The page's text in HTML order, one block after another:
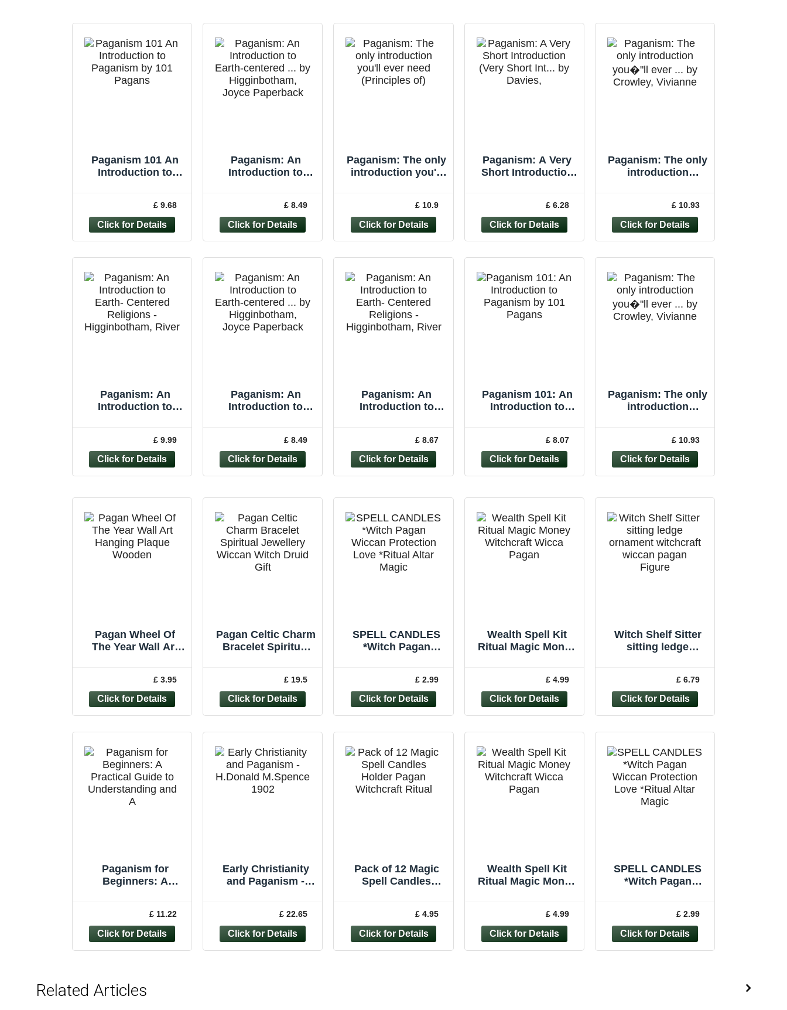
Paganism 101 An
Introduction to
9781782791706
£ 9.68
Paganism: An
Introduction to
Joyce Paperback
£ 8.49
Paganism: The only
introduction you'll
£ 10.9
Paganism: A Very
Short Introduction
Paperback£ 6.28
Paganism: The only
introduction
Paperback£ 10.93
Paganism: An
Introduction to
Higginbotham,
River
£ 9.99
Paganism: An
Introduction to
Joyce Paperback
£ 8.49
Paganism: An
Introduction to
Higginbotham,
River
£ 8.67
Paganism 101: An
Introduction to
£ 8.07
Paganism: The only
introduction
Paperback£ 10.93
Pagan Wheel Of
The Year Wall Art
*Second*£ 3.95
Pagan Celtic Charm
Bracelet Spiritual
£ 19.5
SPELL CANDLES
*Witch Pagan
Magic *Pack of 6
£ 2.99
Wealth Spell Kit
Ritual Magic Money
£ 4.99
Witch Shelf Sitter
sitting ledge
£ 6.79
Paganism for
Beginners: A
£ 11.22
Early Christianity
and Paganism -
£ 22.65
Pack of 12 Magic
Spell Candles
Wiccan BULK BUY
£ 4.95
Wealth Spell Kit
Ritual Magic Money
£ 4.99
SPELL CANDLES
*Witch Pagan
Magic *Pack of 6
£ 2.99
Related Articles